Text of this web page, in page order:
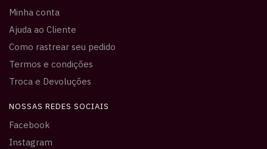
Minha conta
Ajuda ao Cliente
Como rastrear seu pedido
Termos e condições
Troca e Devoluções
NOSSAS REDES SOCIAIS
Facebook
Instagram